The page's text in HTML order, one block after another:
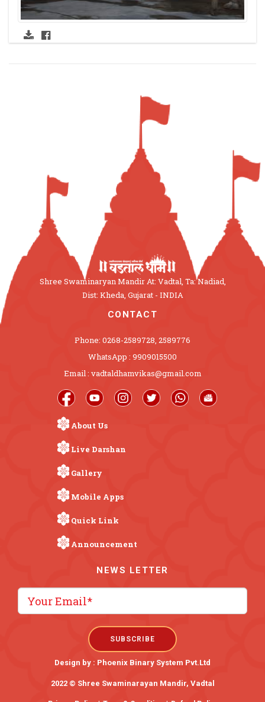
Shree Swaminaryan Mandir At: Vadtal, Ta: Nadiad,
Dist: Kheda, Gujarat - INDIA
CONTACT
Phone: 0268-2589728, 2589776
WhatsApp : 9909015500
Email : vadtaldhamvikas@gmail.com
About Us
Live Darshan
Gallery
Mobile Apps
Quick Link
Announcement
NEWS LETTER
Design by : Phoenix Binary System Pvt.Ltd
2022 © Shree Swaminarayan Mandir, Vadtal